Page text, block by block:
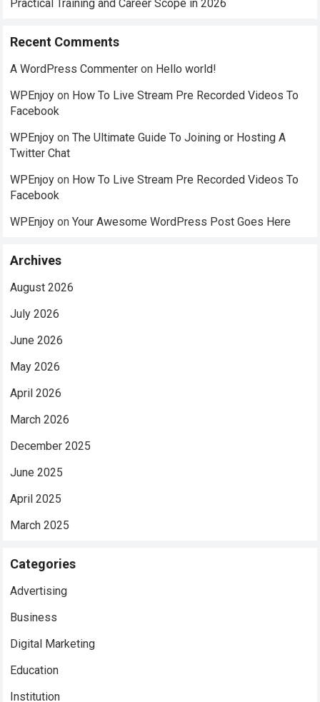
Practical Training and Career Scope in 2026
Recent Comments
A WordPress Commenter on Hello world!
WPEnjoy on How To Live Stream Pre Recorded Videos To
Facebook
WPEnjoy onThe Ultimate Guide To Joining or Hosting A
Twitter Chat
WPEnjoy on How To Live Stream Pre Recorded Videos To
Facebook
WPEnjoy onYour Awesome WordPress Post Goes Here
Archives
August 2026
July 2026
June 2026
May 2026
April 2026
March 2026
December 2025
June 2025
April 2025
March 2025
Categories
Advertising
Business
Digital Marketing
Education
Institution